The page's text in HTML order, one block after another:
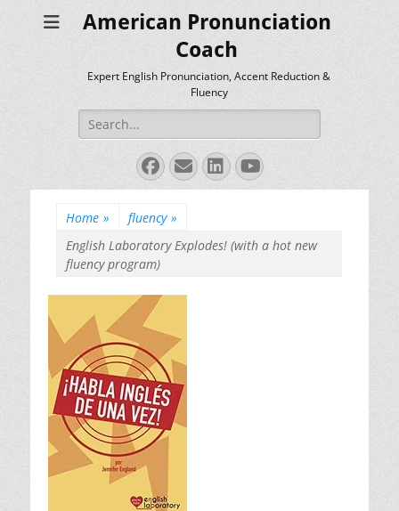
American Pronunciation
Coach
Expert English Pronunciation, Accent Reduction &
Fluency
Search
for:
Facebook
EmailLinkedIn
YouTube
Home » fluency »
English Laboratory Explodes! (with a hot new
fluency program)